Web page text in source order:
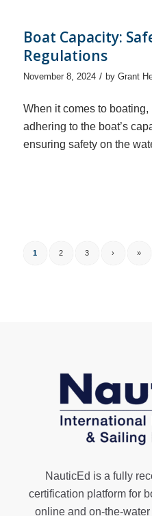
Boat Capacity:
Regulations
November 8, 2024 / by Grant
When it comes to
adhering to the boat’s
ensuring safety on the
1 2 3 › »
NauticEd is a fully
certification platform for
online and on-the-